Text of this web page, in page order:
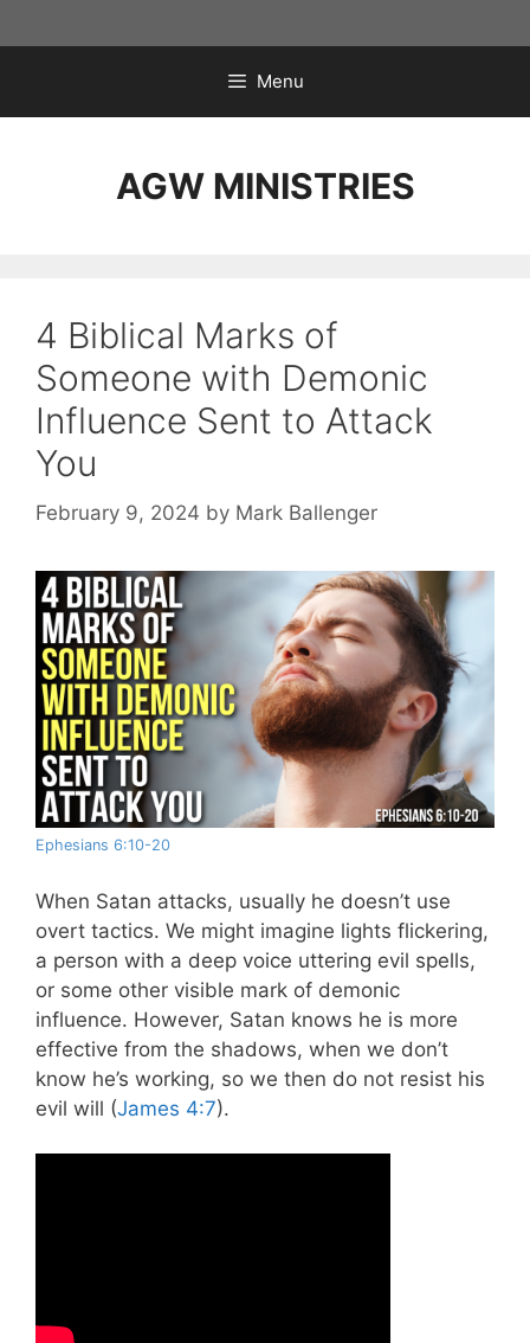
to
Menu
AGW MINISTRIES
4 Biblical Marks of
Someone with Demonic
Influence Sent to Attack
You
February 9, 2024 by Mark Ballenger
Ephesians 6:10-20
When Satan attacks, usually he doesn’t use
overt tactics. We might imagine lights flickering,
a person with a deep voice uttering evil spells,
or some other visible mark of demonic
influence. However, Satan knows he is more
effective from the shadows, when we don’t
know he’s working, so we then do not resist his
evil will (James 4:7).